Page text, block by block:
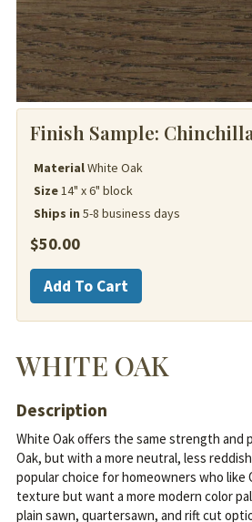
Finish Sample: Chinchilla
MaterialWhite Oak
Size14" x 6" block
Ships in 5-8 business days
$50.00
White
Oak
quantity
Add To Cart
WHITE OAK
Description
White Oak offers the same strength and
Oak, but with a more neutral, less
popular choice for homeowners who like
texture but want a more modern color
plain sawn, quartersawn, and rift cut